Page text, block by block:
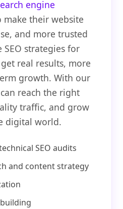
engine
make their website
and more trusted
SEO strategies for
real results, more
growth. With our
reach the right
traffic, and grow
digital world.
SEO audits
and content strategy